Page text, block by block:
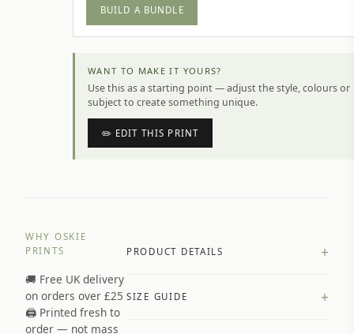
BUILD A BUNDLE
WANT TO MAKE IT YOURS?
Use this as a starting point — adjust the style, colours or
subject to create something unique.
✏️ EDIT THIS PRINT
WHY OSKIE
PRINTS
🚚 Free UK delivery
on orders over £25
🖨️ Printed fresh to
order — not mass
PRODUCT DETAILS +
Premium paper stock selected by
SIZE GUIDE +